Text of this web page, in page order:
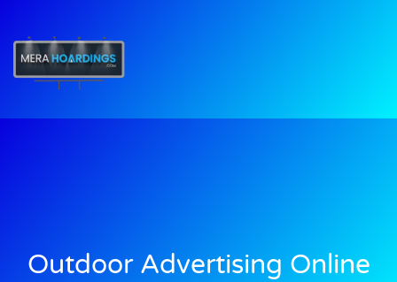
Outdoor Advertising Online